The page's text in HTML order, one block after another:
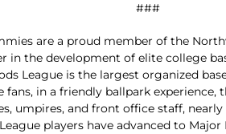
###
are a proud member of the
in the development of elite college
League is the largest organized
in a friendly ballpark experience,
umpires, and front office staff,
players have advanced to